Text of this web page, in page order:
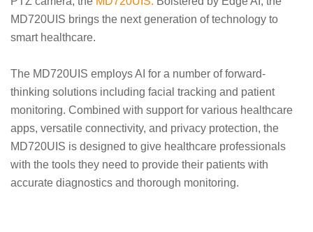
MD720UIS brings the next generation of technology to
smart healthcare.
The MD720UIS employs AI for a number of forward-
thinking solutions including facial tracking and patient
monitoring. Combined with support for various healthcare
apps, versatile connectivity, and privacy protection, the
MD720UIS is designed to give healthcare professionals
with the tools they need to provide their patients with
accurate diagnostics and thorough monitoring.